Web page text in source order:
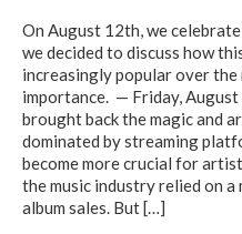
On August 12th, we
we decided to discuss how
increasingly popular over the
importance. — Friday,
brought back the magic and
dominated by streaming
become more crucial for
the music industry relied on
album sales. But[…]